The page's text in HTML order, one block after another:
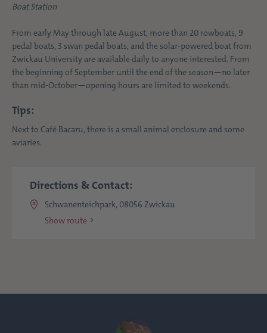
Boat Station
From early May through late August, more than 20 rowboats, 9
pedal boats, 3 swan pedal boats, and the solar-powered boat from
Zwickau University are available daily to anyone interested. From
the beginning of September until the end of the season—no later
than mid-October—opening hours are limited to weekends.
Tips:
Next to Café Bacaru, there is a small animal enclosure and some
aviaries.
Directions & Contact:
Schwanenteichpark, 08056 Zwickau
Show route